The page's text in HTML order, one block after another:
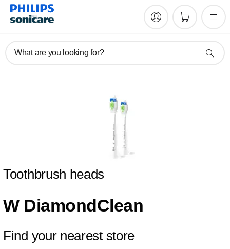
What are you looking for?
Toothbrush heads
W DiamondClean
Find your nearest store